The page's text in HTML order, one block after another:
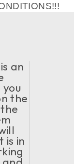
an
the
is in